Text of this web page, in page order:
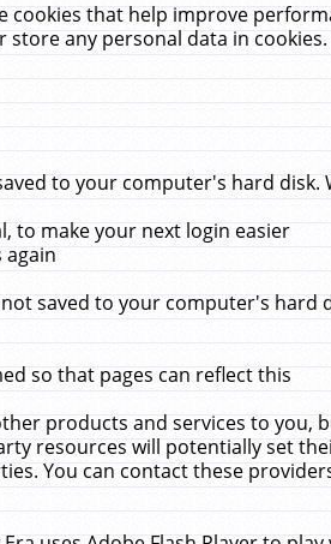
cookies that help improve
any personal data in cookies.
to your computer's hard disk.
to make your next login easier
again
saved to your computer's hard
so that pages can reflect this
products and services to you,
resources will potentially set
You can contact these